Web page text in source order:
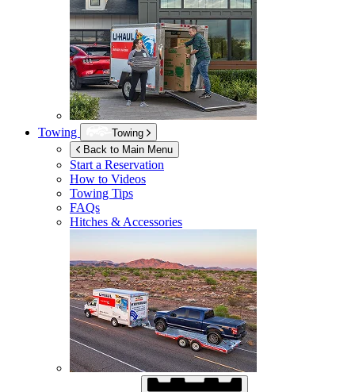
Towing
Towing
Back to Main Menu
Start a Reservation
How to Videos
Towing Tips
FAQs
Hitches & Accessories